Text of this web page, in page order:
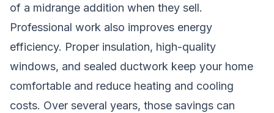
of a midrange addition when they sell.
Professional work also improves energy
efficiency. Proper insulation, high-quality
windows, and sealed ductwork keep your home
comfortable and reduce heating and cooling
costs. Over several years, those savings can